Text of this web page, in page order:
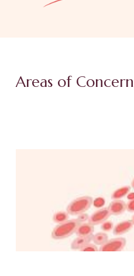
Areas of Concern